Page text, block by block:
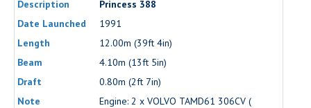
Description
Princess 388
Date Launched
1991
Length
12.00m (39ft 4in)
Beam
4.10m (13ft 5in)
Draft
0.80m (2ft 7in)
Note
Engine: 2 x VOLVO TAMD61 306CV (